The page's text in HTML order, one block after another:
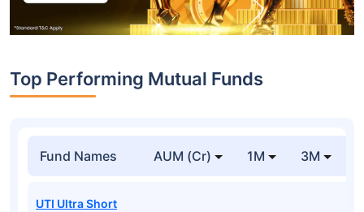
Top Performing Mutual Funds
Fund Names AUM (Cr) 1M 3M
UTI Ultra Short